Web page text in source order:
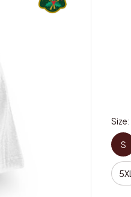
Size:
S
5XL